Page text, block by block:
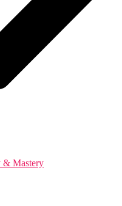
& Mastery